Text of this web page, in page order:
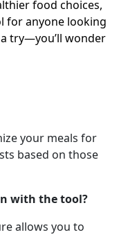
food choices,
for anyone looking
try—you’ll wonder
your meals for
based on those
with the tool?
allows you to